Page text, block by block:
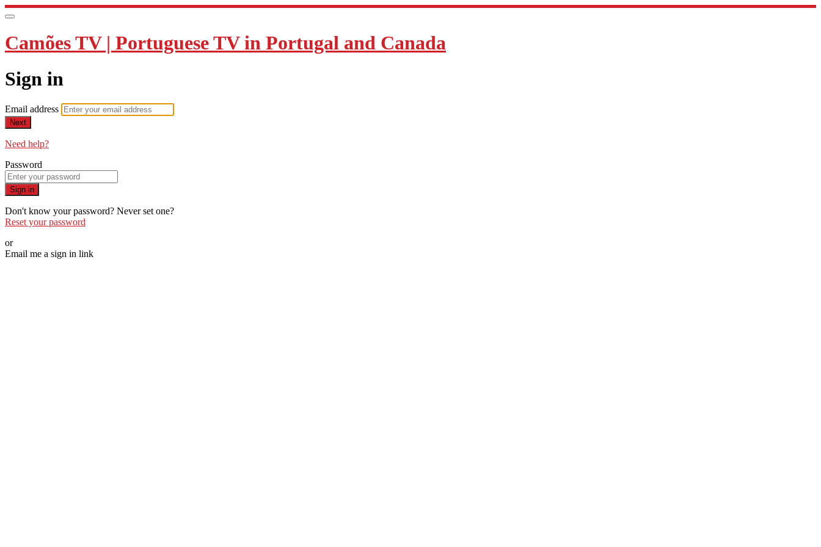
Camões TV | Portuguese TV in Portugal and Canada
Sign in
Email address
Next
Need help?
Password
Sign in
Don't know your password? Never set one?
Reset your password
or
Email me a sign in link